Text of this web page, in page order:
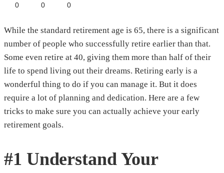
0 0 0
While the standard retirement age is 65, there is a significant
number of people who successfully retire earlier than that.
Some even retire at 40, giving them more than half of their
life to spend living out their dreams. Retiring early is a
wonderful thing to do if you can manage it. But it does
require a lot of planning and dedication. Here are a few
tricks to make sure you can actually achieve your early
retirement goals.
#1 Understand Your